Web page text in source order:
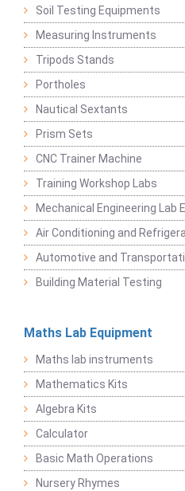
Soil Testing Equipments
Measuring Instruments
Tripods Stands
Portholes
Nautical Sextants
Prism Sets
CNC Trainer Machine
Training Workshop Labs
Mechanical Engineering Lab
Air Conditioning and
Automotive and
Building Material Testing
Maths Lab Equipment
Maths lab instruments
Mathematics Kits
Algebra Kits
Calculator
Basic Math Operations
Nursery Rhymes